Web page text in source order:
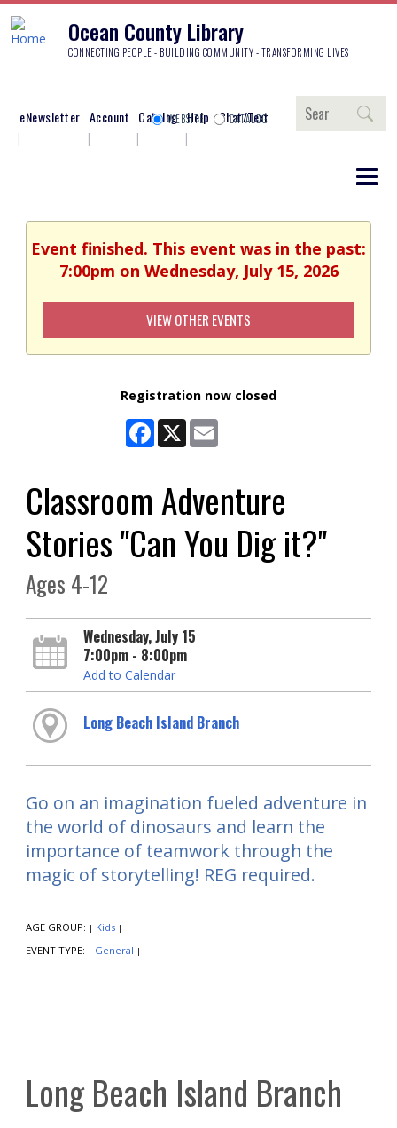
Ocean County Library
CONNECTING PEOPLE - BUILDING COMMUNITY - TRANSFORMING LIVES
eNewsletter Account Catalog Help Chat/Text
Search
WEBSITE CATALOG
Event finished. This event was in the past:
7:00pm on Wednesday, July 15, 2026
VIEW OTHER EVENTS
Registration now closed
Facebook
X
Classroom Adventure
Stories "Can You Dig it?"
Ages 4-12
Wednesday, July 15
7:00pm - 8:00pm
Add to Calendar
Long Beach Island Branch
Go on an imagination fueled adventure in
the world of dinosaurs and learn the
importance of teamwork through the
magic of storytelling! REG required.
AGE GROUP: | Kids |
EVENT TYPE: | General |
Long Beach Island Branch